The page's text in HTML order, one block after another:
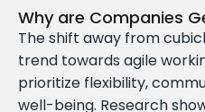
Why are Companies
The shift away from
trend towards agile
prioritize flexibility,
well-being. Research